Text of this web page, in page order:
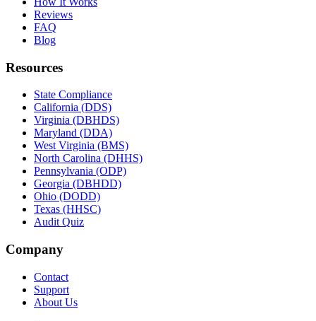
Reviews
FAQ
Blog
Resources
State Compliance
California (DDS)
Virginia (DBHDS)
Maryland (DDA)
West Virginia (BMS)
North Carolina (DHHS)
Pennsylvania (ODP)
Georgia (DBHDD)
Ohio (DODD)
Texas (HHSC)
Audit Quiz
Company
Contact
Support
About Us